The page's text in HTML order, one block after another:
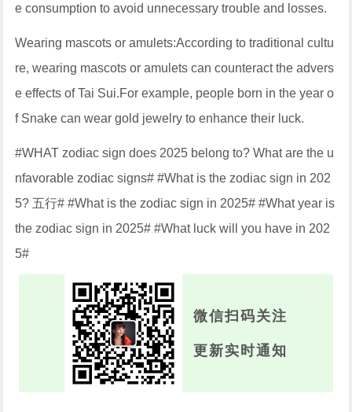
e consumption to avoid unnecessary trouble and losses.
Wearing mascots or amulets:According to traditional cultu
re, wearing mascots or amulets can counteract the advers
e effects of Tai Sui.For example, people born in the year o
f Snake can wear gold jewelry to enhance their luck.
#WHAT zodiac sign does 2025 belong to? What are the u
nfavorable zodiac signs# #What is the zodiac sign in 202
5? 五行# #What is the zodiac sign in 2025# #What year is
the zodiac sign in 2025# #What luck will you have in 202
5#
微信扫码关注
更新实时通知